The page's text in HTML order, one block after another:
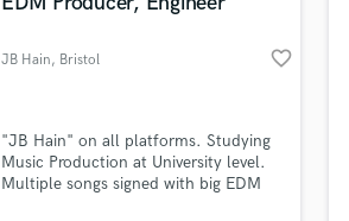
JB Hain, Bristol favorite_border
"JB Hain" on all platforms. Studying
Music Production at University level.
Multiple songs signed with big EDM